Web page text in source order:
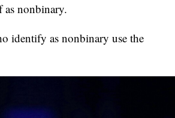
as nonbinary.
identify as nonbinary use the